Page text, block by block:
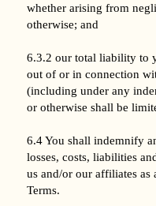
whether arising from
otherwise; and
6.3.2 our total liability to
out of or in connection
(including under any
or otherwise shall be
6.4 You shall indemnify
losses, costs, liabilities
us and/or our affiliates as
Terms.